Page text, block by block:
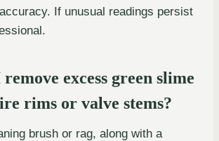
If unusual readings persist
excess green slime
rims or valve stems?
brush or rag, along with a